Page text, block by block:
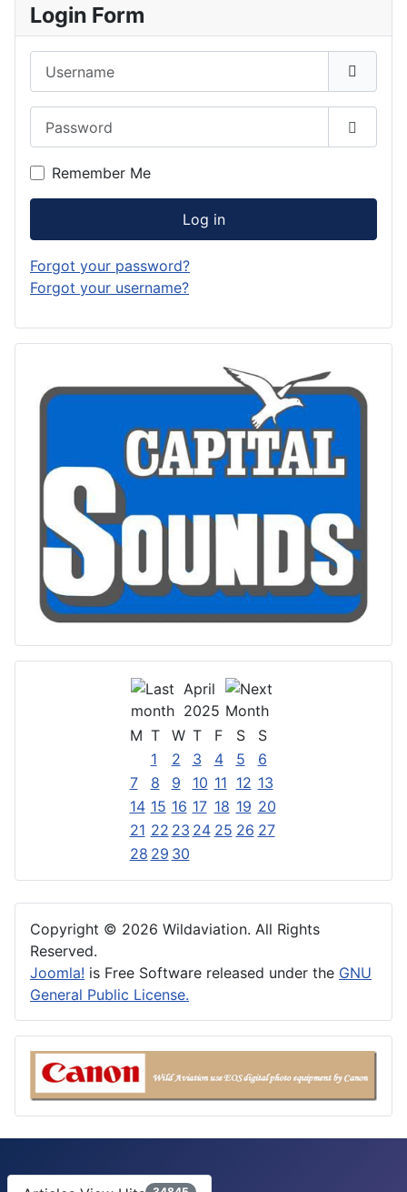
Login Form
Show
Remember Me
Log in
Forgot your password?
Forgot your username?
April
2025
M T W T F S
S
1
2 3 4 5
6
7
8 9 10 11 12 13
14 15 16 17 18 19 20
21 22 23 24 25 26 27
28 29 30
Copyright © 2026 Wildaviation. All Rights
Reserved.
Joomla! is Free Software released under the GNU
General Public License.